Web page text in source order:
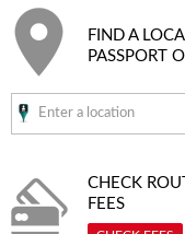
FIND A
PASSPORT
CHECK
FEES